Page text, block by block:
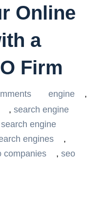
Online
a
Firm
engine
,
, search engine
search engine
engines
,
companies , seo